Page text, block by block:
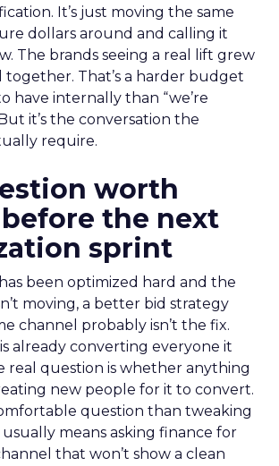
It’s just moving the same
dollars around and calling it
The brands seeing a real lift grew
together. That’s a harder budget
have internally than “we’re
it’s the conversation the
require.
worth
the next
sprint
been optimized hard and the
moving, a better bid strategy
channel probably isn’t the fix.
already converting everyone it
real question is whether anything
new people for it to convert.
question than tweaking
means asking finance for
that won’t show a clean